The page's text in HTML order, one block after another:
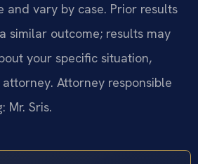
and vary by case. Prior results
similar outcome; results may
your specific situation,
Attorney responsible
Mr. Sris.